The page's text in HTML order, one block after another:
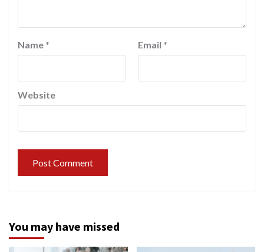
Name * Email *
Website
You may have missed